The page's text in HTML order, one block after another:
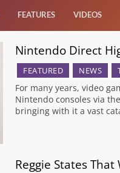
FEATURES VIDEOS
Nintendo Direct
FEATURED NEWS
For many years, video
Nintendo consoles via
bringing with it a vast
Reggie States